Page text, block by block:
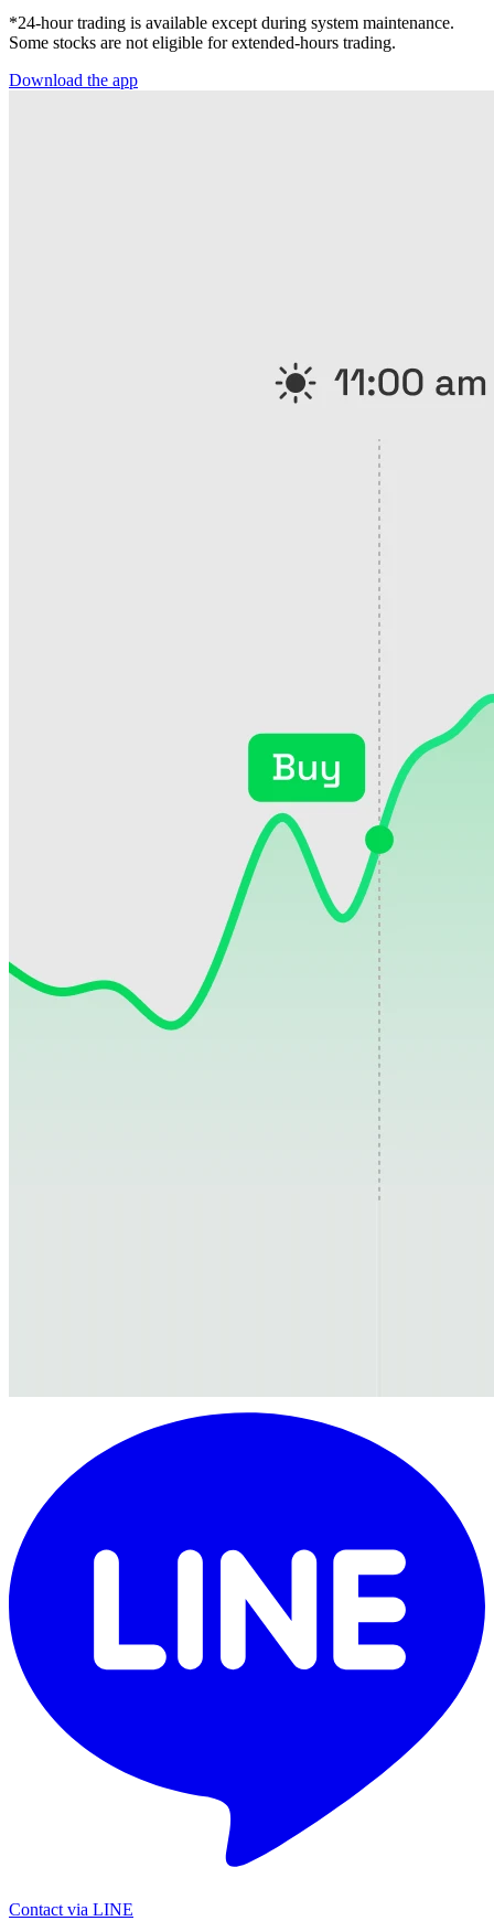
*24-hour trading is available except during system maintenance.
Some stocks are not eligible for extended-hours trading.
Download the app
Contact via LINE